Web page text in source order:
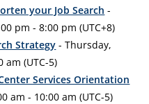
your Job Search -
pm - 8:00 pm (UTC+8)
Strategy - Thursday,
am (UTC-5)
Services Orientation
am - 10:00 am (UTC-5)